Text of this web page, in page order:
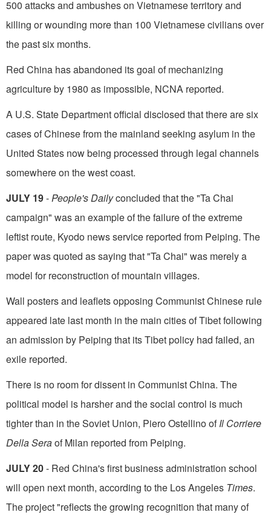
500 attacks and ambushes on Vietnamese territory and
killing or wounding more than 100 Vietnamese civilians over
the past six months.
Red China has abandoned its goal of mechanizing
agriculture by 1980 as impossible, NCNA reported.
A U.S. State Department official disclosed that there are six
cases of Chinese from the mainland seeking asylum in the
United States now being processed through legal channels
somewhere on the west coast.
JULY 19- People's Dailyconcluded that the "Ta Chai
campaign" was an example of the failure of the extreme
leftist route, Kyodo news service reported from Peiping. The
paper was quoted as saying that "Ta Chai" was merely a
model for reconstruction of mountain villages.
Wall posters and leaflets opposing Communist Chinese rule
appeared late last month in the main cities of Tibet following
an admission by Peiping that its Tibet policy had failed, an
exile reported.
There is no room for dissent in Communist China. The
political model is harsher and the social control is much
tighter than in the Soviet Union, Piero Ostellino ofIl Corriere
Della Seraof Milan reported from Peiping.
JULY 20- Red China's first business administration school
will open next month, accord­ing to the Los Angeles Times.
The project "reflects the growing recognition that many of